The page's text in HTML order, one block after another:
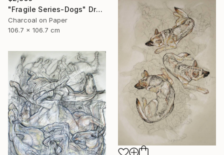
"Fragile Series-Dogs" Drawing
Charcoal on Paper
106.7 x 106.7 cm